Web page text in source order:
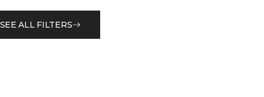
SEE ALL FILTERS